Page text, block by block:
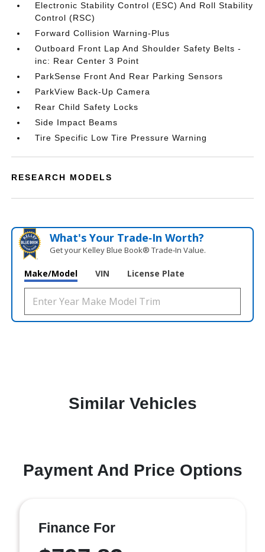
Electronic Stability Control (ESC) And Roll Stability
Control (RSC)
Forward Collision Warning-Plus
Outboard Front Lap And Shoulder Safety Belts -
inc: Rear Center 3 Point
ParkSense Front And Rear Parking Sensors
ParkView Back-Up Camera
Rear Child Safety Locks
Side Impact Beams
Tire Specific Low Tire Pressure Warning
RESEARCH MODELS
What's Your Trade‑In Worth?
Get your Kelley Blue Book® Trade‑In Value.
Make/Model VIN License Plate
Similar Vehicles
Payment And Price Options
Finance For